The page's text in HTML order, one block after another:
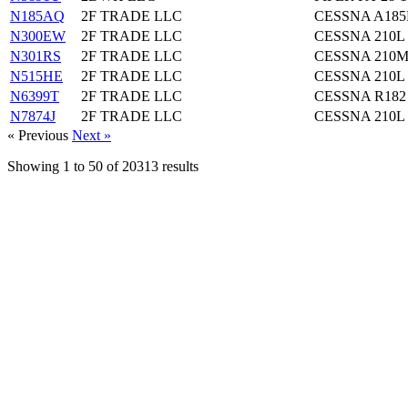
N185AQ
2F TRADE LLC CESSNA
N300EW
2F TRADE LLC CESSNA 210L
N301RS
2F TRADE LLC CESSNA 210M
N515HE
2F TRADE LLC CESSNA 210L
N6399T
2F TRADE LLC CESSNA R182
N7874J
2F TRADE LLC CESSNA 210L
« Previous Next »
Showing 1 to 50 of 20313 results